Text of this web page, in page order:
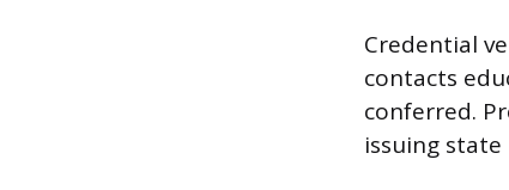
Credential
contacts
conferred.
issuing